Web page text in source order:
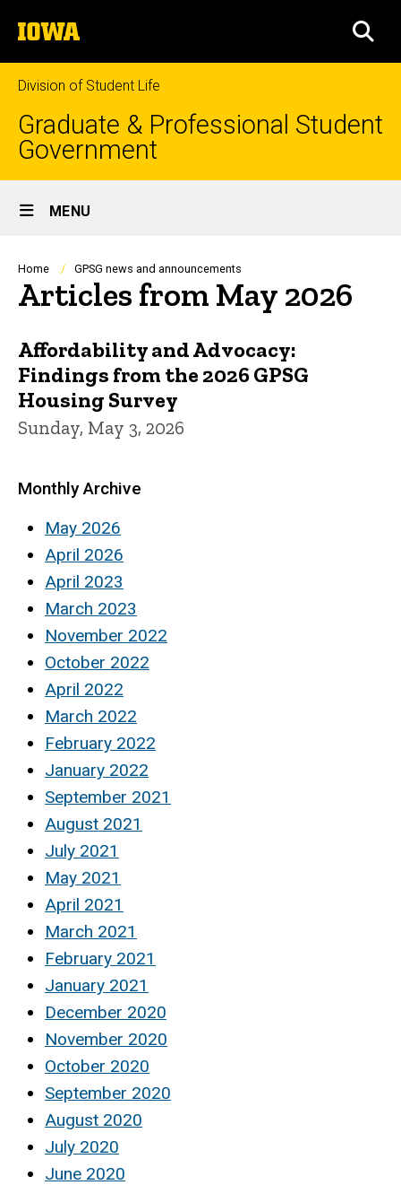
to
content
The
University
of
Iowa
Division of Student Life
Graduate & Professional Student
Government
Site
Main
Navigation
MENU
Breadcrumb
Home GPSG news and announcements
Articles from May 2026
Affordability and Advocacy:
Findings from the 2026 GPSG
Housing Survey
Sunday, May 3, 2026
Monthly Archive
May 2026
April 2026
April 2023
March 2023
November 2022
October 2022
April 2022
March 2022
February 2022
January 2022
September 2021
August 2021
July 2021
May 2021
April 2021
March 2021
February 2021
January 2021
December 2020
November 2020
October 2020
September 2020
August 2020
July 2020
June 2020